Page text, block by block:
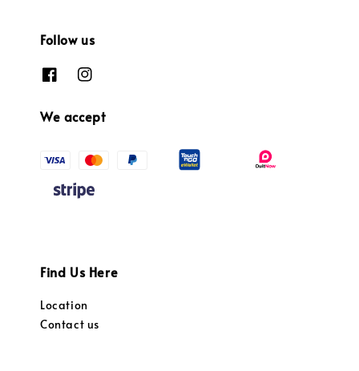
Follow us
We accept
Find Us Here
Location
Contact us